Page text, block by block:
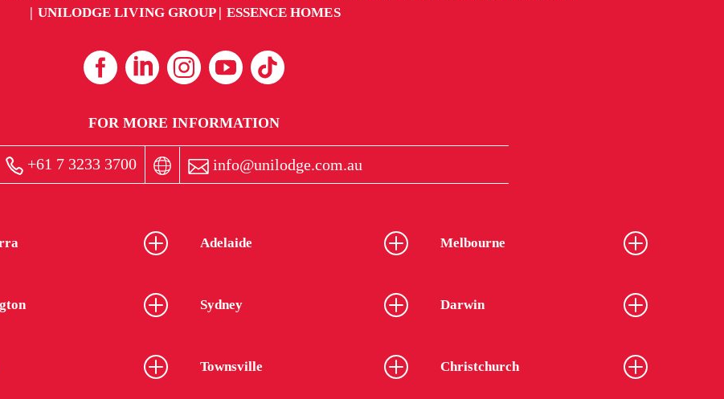
UNILODGE LIVING GROUP
ESSENCE HOMES
FOR MORE INFORMATION
+61 7 3233 3700 info@unilodge.com.au
Adelaide Melbourne
Sydney Darwin
Townsville Christchurch